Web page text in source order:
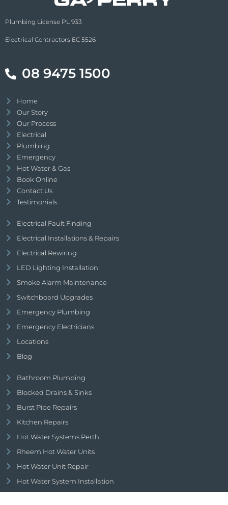
Plumbing License PL 933
Electrical Contractors EC 5526
08 9475 1500
Home
Our Story
Our Process
Electrical
Plumbing
Emergency
Hot Water & Gas
Book Online
Contact Us
Testimonials
Electrical Fault Finding
Electrical Installations & Repairs
Electrical Rewiring
LED Lighting Installation
Smoke Alarm Maintenance
Switchboard Upgrades
Emergency Plumbing
Emergency Electricians
Locations
Blog
Bathroom Plumbing
Blocked Drains & Sinks
Burst Pipe Repairs
Kitchen Repairs
Hot Water Systems Perth
Rheem Hot Water Units
Hot Water Unit Repair
Hot Water System Installation